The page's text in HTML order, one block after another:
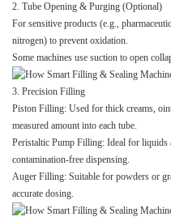
2. Tube Opening & Purging (Optional)
For sensitive products (e.g.,
nitrogen) to prevent oxidation.
Some machines use suction to open
3. Precision Filling
Piston Filling: Used for thick creams,
measured amount into each tube.
Peristaltic Pump Filling: Ideal for liquids
contamination-free dispensing.
Auger Filling: Suitable for powders or
accurate dosing.